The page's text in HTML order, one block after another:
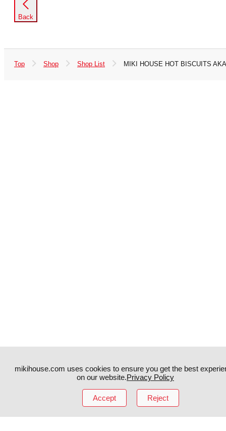
Back
Top Shop Shop List MIKI HOUSE HOT BISCUITS
Instagram TikTok
YouTube
mikihouse.com uses cookies to ensure you get the best
on our website.Privacy Policy
Accept Reject